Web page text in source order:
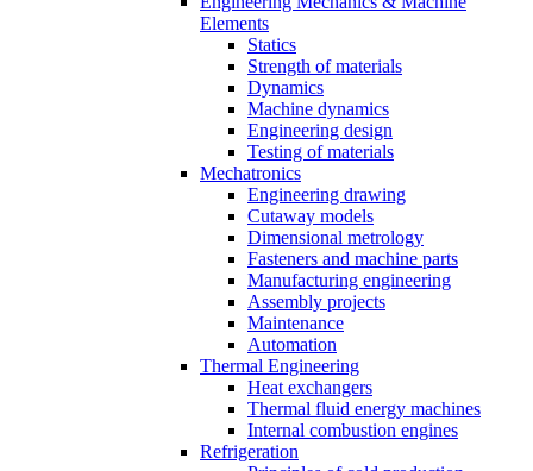
Elements
Statics
Strength of materials
Dynamics
Machine dynamics
Engineering design
Testing of materials
Mechatronics
Engineering drawing
Cutaway models
Dimensional metrology
Fasteners and machine parts
Manufacturing engineering
Assembly projects
Maintenance
Automation
Thermal Engineering
Heat exchangers
Thermal fluid energy machines
Internal combustion engines
Refrigeration